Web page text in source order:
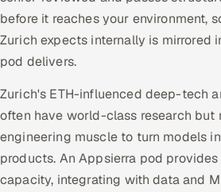
before it reaches your environment,
Zurich expects internally is mirrored
pod delivers.
Zurich's ETH-influenced deep-tech
often have world-class research but
engineering muscle to turn models
products. An Appsierra pod
capacity, integrating with data and